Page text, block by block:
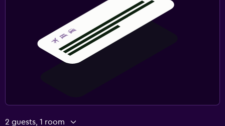
Socket near the bed
Alarm clock
Wardrobe or closet
Bicycle rental
Board games/puzzles
2 guests, 1 room